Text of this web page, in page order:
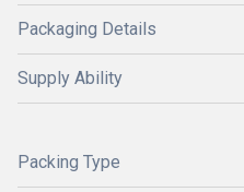
Packaging Details
Supply Ability
Packing Type